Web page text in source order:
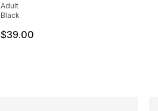
Adult
Black
$39.00